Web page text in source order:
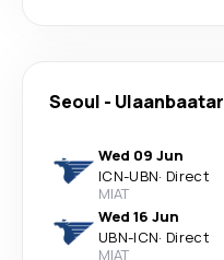
Seoul - Ulaanbaatar
Wed 09 Jun
ICN-UBN· Direct
MIAT
Wed 16 Jun
UBN-ICN· Direct
MIAT